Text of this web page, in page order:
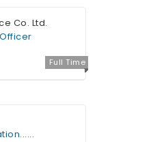
Full Time
Co. Ltd.